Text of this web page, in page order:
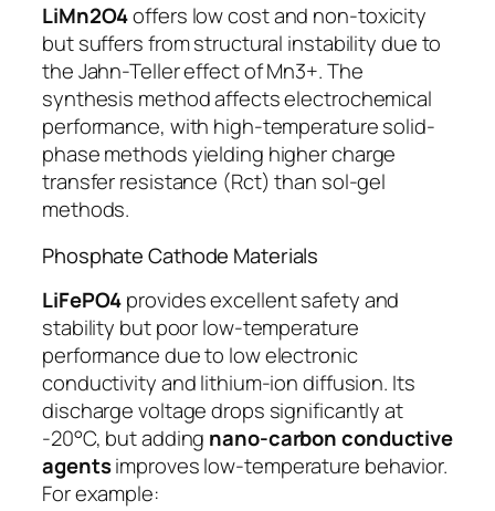
LiMn2O4offers low cost and non-toxicity
but suffers from structural instability due to
the Jahn-Teller effect of Mn3+. The
synthesis method affects electrochemical
performance, with high-temperature solid-
phase methods yielding higher charge
transfer resistance (Rct) than sol-gel
methods.
Phosphate Cathode Materials
LiFePO4provides excellent safety and
stability but poor low-temperature
performance due to low electronic
conductivity and lithium-ion diffusion. Its
discharge voltage drops significantly at
-20°C, but adding nano-carbon conductive
agentsimproves low-temperature behavior.
For example: